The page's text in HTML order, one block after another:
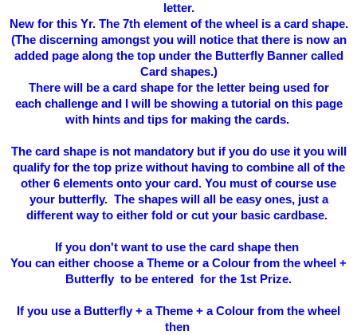
letter.
New for this Yr. The 7th element of the wheel is a card shape.
(The discerningamongst you will notice that there is now an
added page along the top under the Butterfly Banner called
Card shapes.)
There will be a card shape for the letter being used for
each challenge and I will be showing a tutorial on this page
with hints and tips for making the cards.
The card shape is not mandatory but if you do use it you will
qualify for the top prize without having to combine all of the
other 6 elements onto your card. You must of course use
your butterfly. The shapes will all be easy ones, just a
different way to either fold or cut your basic cardbase.
If you don't want to use the card shape then
You can either choose a Theme or a Colour from the wheel +
Butterfly to be entered for the 1st Prize.
If you use a Butterfly + a Theme + a Colour from the wheel
then